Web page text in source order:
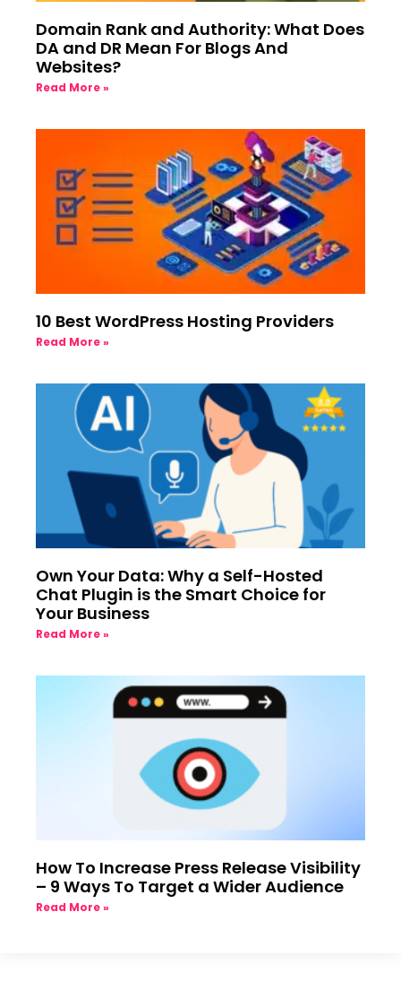
Domain Rank and Authority: What Does
DA and DR Mean For Blogs And
Websites?
Read More »
10 Best WordPress Hosting Providers
Read More »
Own Your Data: Why a Self-Hosted
Chat Plugin is the Smart Choice for
Your Business
Read More »
How To Increase Press Release Visibility
– 9 Ways To Target a Wider Audience
Read More »